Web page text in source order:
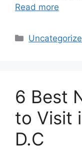
Read more
Categories
6 Best
to Visit
D.C